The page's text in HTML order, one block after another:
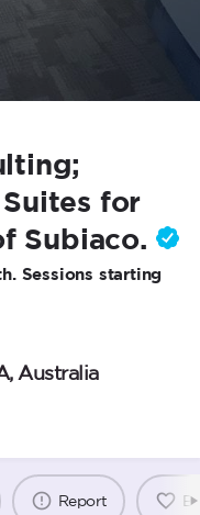
for
Subiaco.
Sessions starting
Australia
Report